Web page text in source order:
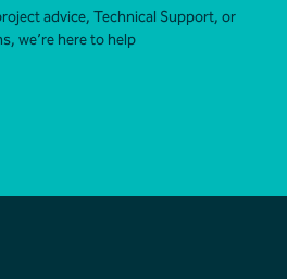
advice, Technical Support, or
we’re here to help